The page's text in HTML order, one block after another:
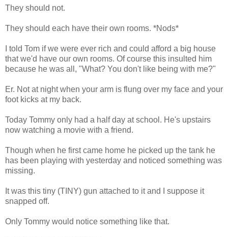
They should not.
They should each have their own rooms. *Nods*
I told Tom if we were ever rich and could afford a big house
that we'd have our own rooms. Of course this insulted him
because he was all, "What? You don't like being with me?"
Er. Not at night when your arm is flung over my face and your
foot kicks at my back.
Today Tommy only had a half day at school. He's upstairs
now watching a movie with a friend.
Though when he first came home he picked up the tank he
has been playing with yesterday and noticed something was
missing.
It was this tiny (TINY) gun attached to it and I suppose it
snapped off.
Only Tommy would notice something like that.